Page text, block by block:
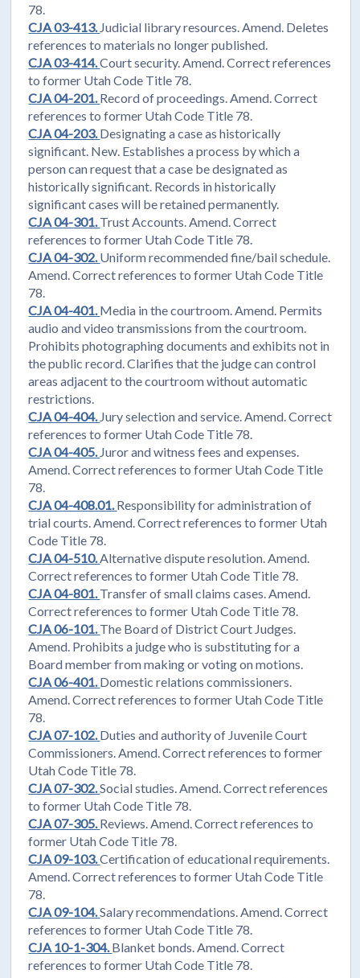
78.
CJA 03-413. Judicial library resources. Amend. Deletes
references to materials no longer published.
CJA 03-414.Court security. Amend. Correct references
to former Utah Code Title 78.
CJA 04-201.Record of proceedings. Amend. Correct
references to former Utah Code Title 78.
CJA 04-203.Designating a case as historically
significant. New. Establishes a process by which a
person can request that a case be designated as
historically significant. Records in historically
significant cases will be retained permanently.
CJA 04-301.Trust Accounts. Amend. Correct
references to former Utah Code Title 78.
CJA 04-302.Uniform recommended fine/bail schedule.
Amend. Correct references to former Utah Code Title
78.
CJA 04-401.Media in the courtroom. Amend. Permits
audio and video transmissions from the courtroom.
Prohibits photographing documents and exhibits not in
the public record. Clarifies that the judge can control
areas adjacent to the courtroom without automatic
restrictions.
CJA 04-404. Jury selection and service. Amend. Correct
references to former Utah Code Title 78.
CJA 04-405. Juror and witness fees and expenses.
Amend. Correct references to former Utah Code Title
78.
CJA 04-408.01.Responsibility for administration of
trial courts. Amend. Correct references to former Utah
Code Title 78.
CJA 04-510.Alternative dispute resolution. Amend.
Correct references to former Utah Code Title 78.
CJA 04-801.Transfer of small claims cases. Amend.
Correct references to former Utah Code Title 78.
CJA 06-101.The Board of District Court Judges.
Amend. Prohibits a judge who is substituting for a
Board member from making or voting on motions.
CJA 06-401.Domestic relations commissioners.
Amend. Correct references to former Utah Code Title
78.
CJA 07-102.Duties and authority of Juvenile Court
Commissioners. Amend. Correct references to former
Utah Code Title 78.
CJA 07-302.Social studies. Amend. Correct references
to former Utah Code Title 78.
CJA 07-305.Reviews. Amend. Correct references to
former Utah Code Title 78.
CJA 09-103.Certification of educational requirements.
Amend. Correct references to former Utah Code Title
78.
CJA 09-104.Salary recommendations. Amend. Correct
references to former Utah Code Title 78.
CJA 10-1-304.Blanket bonds. Amend. Correct
references to former Utah Code Title 78.